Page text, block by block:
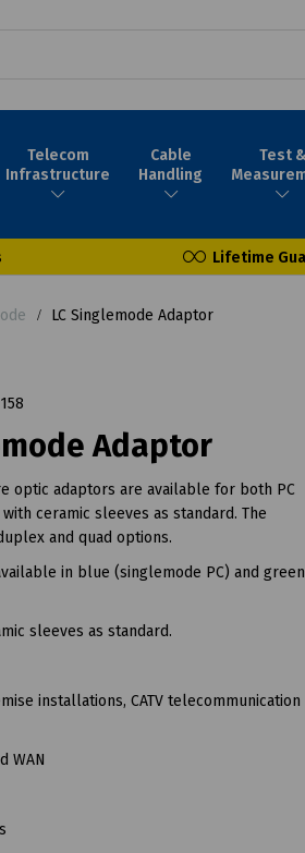
Telecom
Infrastructure
Cable
Handling
Test &
Lifetime
LC Singlemode Adaptor
Adaptor
optic adaptors are available for both PC
ceramic sleeves as standard. The
and quad options.
in blue (singlemode PC) and green
sleeves as standard.
installations, CATV telecommunication
WAN